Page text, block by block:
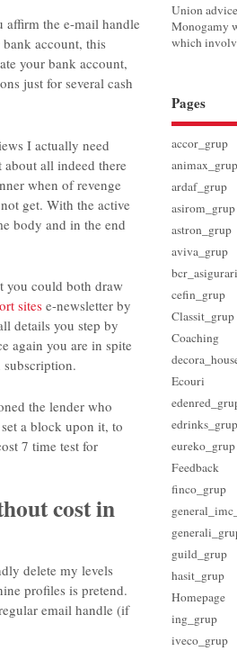
affirm the e-mail handle
account, this
your bank account,
just for several cash
I actually need
all indeed there
when of revenge
get. With the active
body and in the end
you could both draw
sitese-newsletter by
details you step by
again you are in spite
the lender who
a block upon it, to
7 time test for
cost in
delete my levels
profiles is pretend.
email handle (if
Union
Monogamy
which
Pages
accor_grup
animax_grup
ardaf_grup
asirom_grup
astron_grup
aviva_grup
cefin_grup
Classit_grup
Coaching
Ecouri
edrinks_grup
eureko_grup
Feedback
finco_grup
guild_grup
hasit_grup
Homepage
ing_grup
iveco_grup